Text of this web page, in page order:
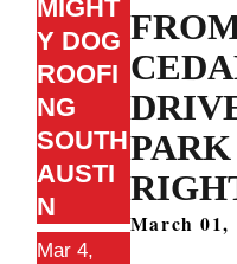
March 01,
MIGHT
Y DOG
ROOFI
NG
SOUTH
AUSTI
N
Mar 4,